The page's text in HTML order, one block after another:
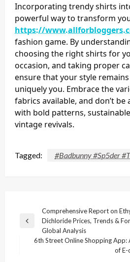
Incorporating trendy shirts
powerful way to transform
https://
fashion game. By
choosing the right shirts for
occasion, and taking proper
ensure that your style
uniquely you. Embrace the
fabrics available, and don’t
with bold patterns,
vintage revivals.
Tagged: #Badbunny #Sp5der
navigation
Previous
Comprehensive Report on
Dichloride Prices, Trends &
Global Analysis
6th Street Online Shopping App:
of E-